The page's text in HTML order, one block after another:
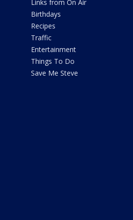
Links from On Air
Birthdays
Recipes
Traffic
Entertainment
Things To Do
Save Me Steve